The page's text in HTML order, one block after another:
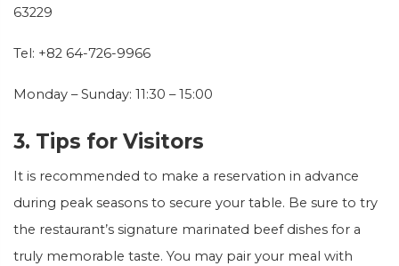
63229
Tel: +82 64-726-9966
Monday – Sunday: 11:30 – 15:00
3. Tips for Visitors
It is recommended to make a reservation in advance
during peak seasons to secure your table. Be sure to try
the restaurant’s signature marinated beef dishes for a
truly memorable taste. You may pair your meal with